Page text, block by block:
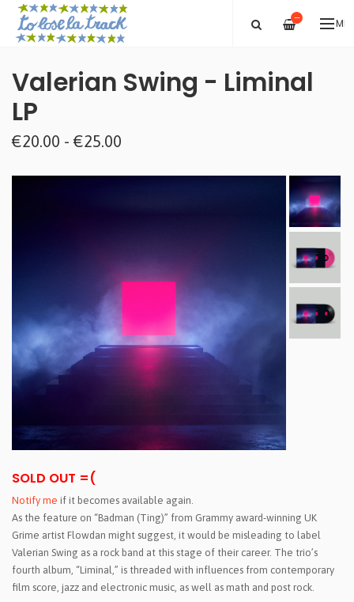
—
Valerian Swing - Liminal
LP
€20.00 - €25.00
SOLD OUT =(
Notify me if it becomes available again.
As the feature on “Badman (Ting)” from Grammy award-winning UK
Grime artist Flowdan might suggest, it would be misleading to label
Valerian Swing as a rock band at this stage of their career. The trio’s
fourth album, “Liminal,” is threaded with influences from contemporary
film score, jazz and electronic music, as well as math and post rock.